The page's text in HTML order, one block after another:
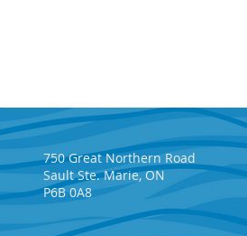
750 Great Northern Road
Sault Ste. Marie, ON
P6B 0A8